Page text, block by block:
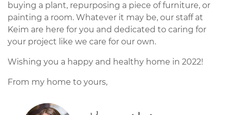
buying a plant, repurposing a piece of furniture, or
painting a room. Whatever it may be, our staff at
Keim are here for you and dedicated to caring for
your project like we care for our own.
Wishing you a happy and healthy home in 2022!
From my home to yours,